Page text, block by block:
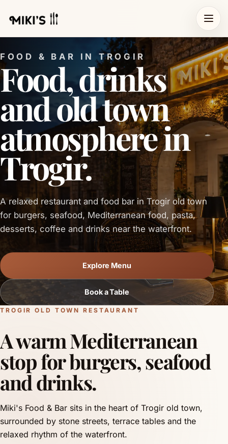
FOOD & BAR IN TROGIR
Food, drinks
and old town
atmosphere in
Trogir.
A relaxed restaurant and food bar in Trogir old town
for burgers, seafood, Mediterranean food, pasta,
desserts, coffee and drinks near the waterfront.
Explore Menu
Book a Table
TROGIR OLD TOWN RESTAURANT
A warm Mediterranean
stop for burgers, seafood
and drinks.
Miki's Food & Bar sits in the heart of Trogir old town,
surrounded by stone streets, terrace tables and the
relaxed rhythm of the waterfront.